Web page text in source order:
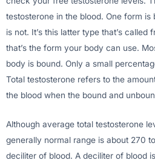
testosterone in the blood. One form
is not. It’s this latter type that’s called
that’s the form your body can use.
body is bound. Only a small
Total testosterone refers to the
the blood when the bound and
Although average total testosterone
generally normal range is about 270
deciliter of blood. A deciliter of blood